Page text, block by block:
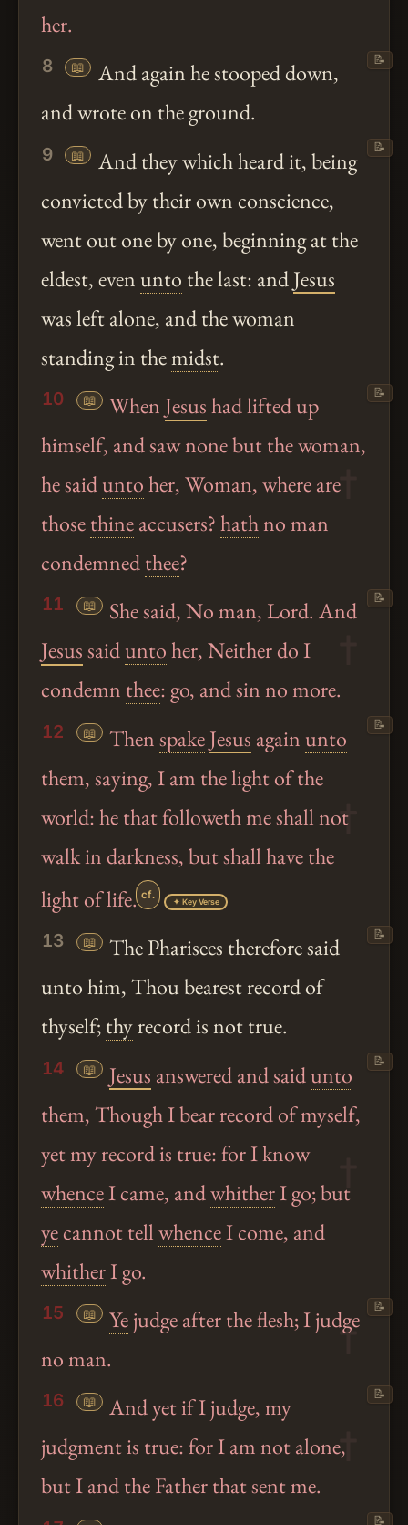
her.
8 📖
And again he stooped down,
and wrote on the ground.
📝
9 📖
And they which heard it, being
convicted by their own conscience,
went out one by one, beginning at the
eldest, even unto the last: andJesus
was left alone, and the woman
standing in themidst.
📝
10 📖 When Jesushad lifted up
himself, and saw none but the woman,
he saiduntoher, Woman, where are
thosethineaccusers?hathno man
condemnedthee?
📝
11 📖
She said, No man, Lord. And
Jesussaiduntoher, Neither do I
condemn thee: go, and sin no more.
📝
12 📖 ThenspakeJesus again unto
them, saying, I am the light of the
world: he that followeth me shall not
walk in darkness, but shall have the
light of life. cf.
📝
✦ Key Verse
13 📖
The Pharisees therefore said
untohim,Thoubearest record of
thyself;thyrecord is not true.
📝
14 📖 Jesus answered and saidunto
them, Though I bear record of myself,
yet my record is true: for I know
whenceI came, andwhitherI go; but
yecannot tellwhenceI come, and
whitherI go.
📝
15 📖 Yejudge after the flesh; I judge
no man.
📝
16 📖
And yet if I judge, my
judgment is true: for I am not alone,
but I and the Father that sent me.
📝
📝